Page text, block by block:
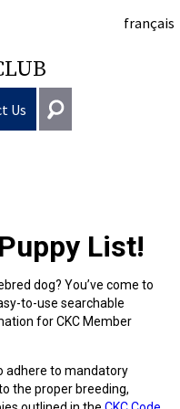
français
Us
List!
dog? You’ve come to
to-use searchable
for CKC Member
adhere to mandatory
the proper breeding,